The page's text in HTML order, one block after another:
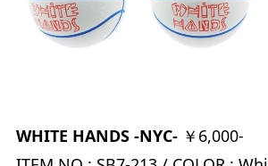
WHITE HANDS -NYC-￥6,000-